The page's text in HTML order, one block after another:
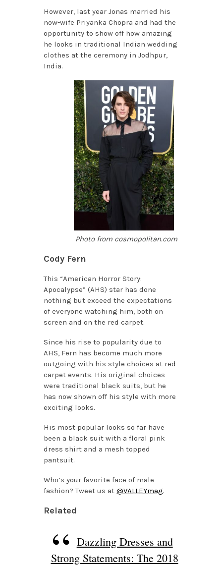
However, last year Jonas married his
now-wife Priyanka Chopra and had the
opportunity to show off how amazing
he looks in traditional Indian wedding
clothes at the ceremony in Jodhpur,
India.
Photo from cosmopolitan.com
Cody Fern
This “American Horror Story:
Apocalypse” (AHS) star has done
nothing but exceed the expectations
of everyone watching him, both on
screen and on the red carpet.
Since his rise to popularity due to
AHS, Fern has become much more
outgoing with his style choices at red
carpet events. His original choices
were traditional black suits, but he
has now shown off his style with more
exciting looks.
His most popular looks so far have
been a black suit with a floral pink
dress shirt and a mesh topped
pantsuit.
Who’s your favorite face of male
fashion? Tweet us at @VALLEYmag.
Related
Dazzling Dresses and
Strong Statements: The 2018